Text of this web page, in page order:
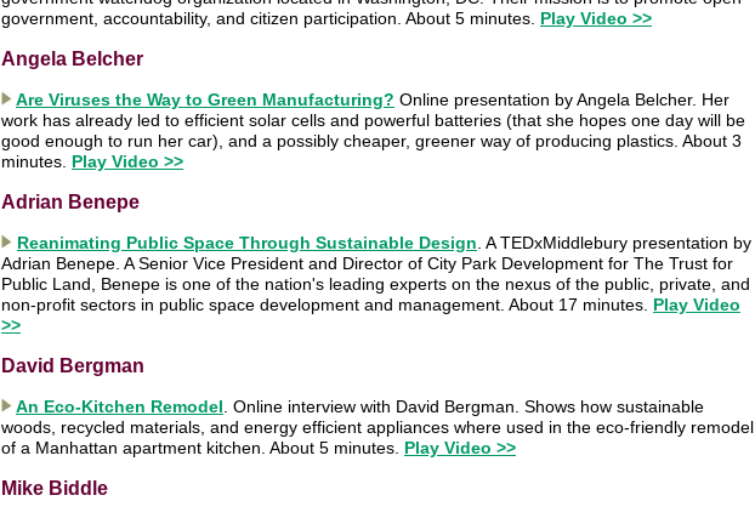
government, accountability, and citizen participation. About 5 minutes. Play Video >>
Angela Belcher
Are Viruses the Way to Green Manufacturing? Online presentation by Angela Belcher. Her
work has already led to efficient solar cells and powerful batteries (that she hopes one day will be
good enough to run her car), and a possibly cheaper, greener way of producing plastics. About 3
minutes. Play Video >>
Adrian Benepe
Reanimating Public Space Through Sustainable Design . A TEDxMiddlebury presentation by
Adrian Benepe. A Senior Vice President and Director of City Park Development for The Trust for
Public Land, Benepe is one of the nation's leading experts on the nexus of the public, private, and
non-profit sectors in public space development and management. About 17 minutes. Play Video
>>
David Bergman
An Eco-Kitchen Remodel . Online interview with David Bergman. Shows how sustainable
woods, recycled materials, and energy efficient appliances where used in the eco-friendly remodel
of a Manhattan apartment kitchen. About 5 minutes. Play Video >>
Mike Biddle